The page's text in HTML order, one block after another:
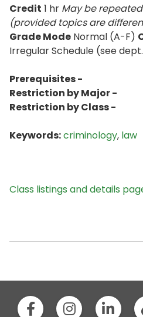
Credit 1 hr May be
(provided topics are
Grade Mode Normal (A-F)
Irregular Schedule (see
Prerequisites -
Restriction by Major -
Restriction by Class -
Keywords:criminology, law
Class listings and details